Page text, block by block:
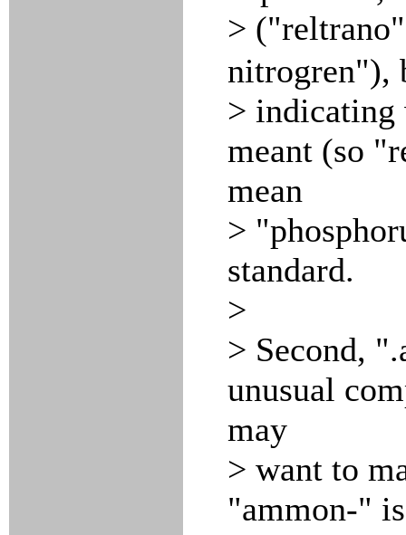
>
nitrogren"),
> indicating
meant (so
mean
>
standard.
>
> Second,
unusual
may
> want to
"ammon-"